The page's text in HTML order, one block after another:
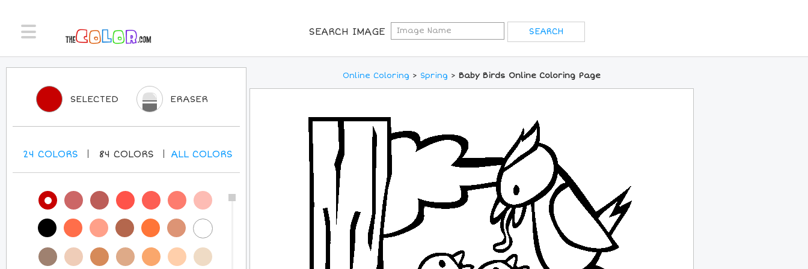
SEARCH IMAGE
Online Coloring > Spring > Baby Birds Online Coloring Page
SELECTED ERASER
24 COLORS 84 COLORS ALLCOLORS